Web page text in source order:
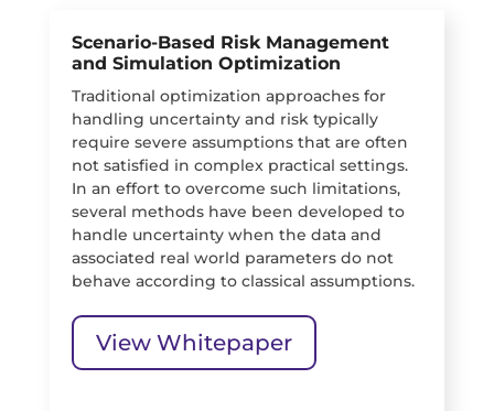
Scenario-Based Risk Management
and Simulation Optimization
Traditional optimization approaches for
handling uncertainty and risk typically
require severe assumptions that are often
not satisfied in complex practical settings.
In an effort to overcome such limitations,
several methods have been developed to
handle uncertainty when the data and
associated real world parameters do not
behave according to classical assumptions.
View Whitepaper